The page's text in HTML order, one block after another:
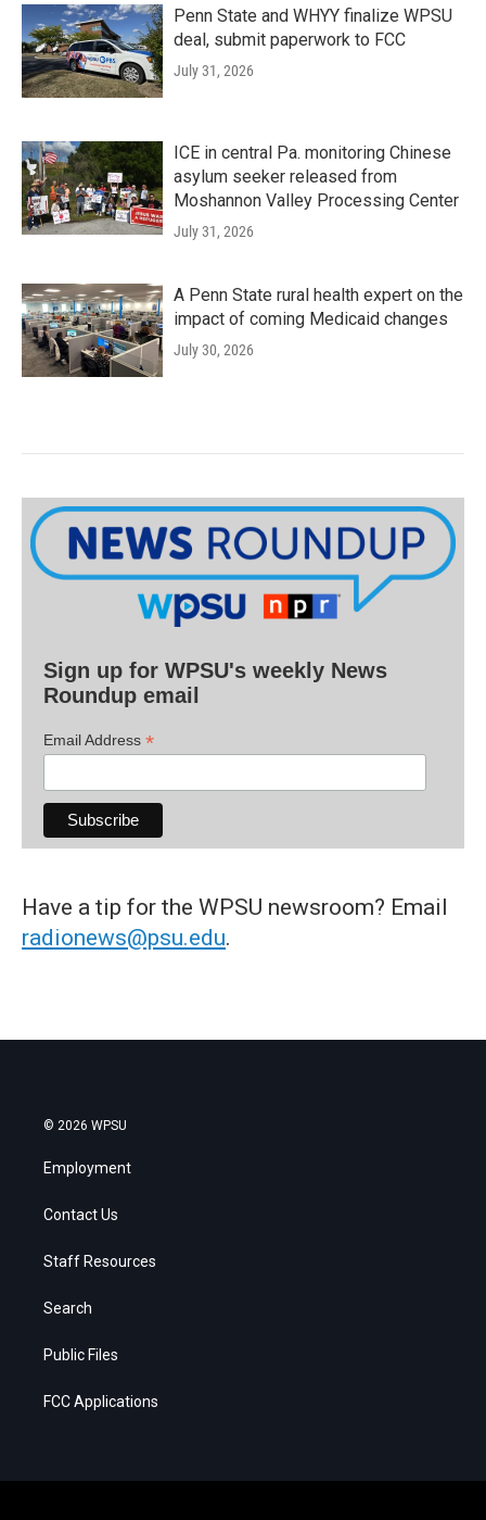
Penn State and WHYY finalize WPSU
deal, submit paperwork to FCC
July 31, 2026
ICE in central Pa. monitoring Chinese
asylum seeker released from
Moshannon Valley Processing Center
July 31, 2026
A Penn State rural health expert on the
impact of coming Medicaid changes
July 30, 2026
Sign up for WPSU's weekly News
Roundup email
Email Address *
Have a tip for the WPSU newsroom? Email
radionews@psu.edu.
© 2026 WPSU
Employment
Contact Us
Staff Resources
Search
Public Files
FCC Applications